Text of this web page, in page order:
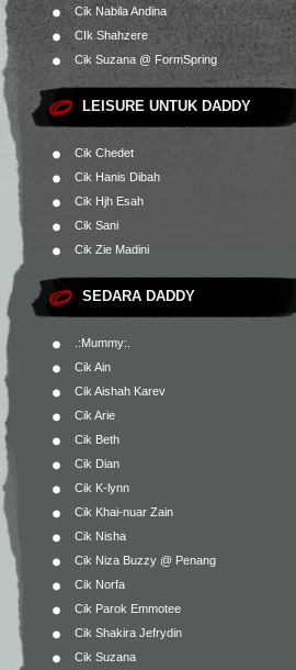
Cik Nabila Andina
CIk Shahzere
Cik Suzana @ FormSpring
LEISURE UNTUK DADDY
Cik Chedet
Cik Hanis Dibah
Cik Hjh Esah
Cik Sani
Cik Zie Madini
SEDARA DADDY
.:Mummy:.
Cik Ain
Cik Aishah Karev
Cik Arie
Cik Beth
Cik Dian
Cik K-lynn
Cik Khai-nuar Zain
Cik Nisha
Cik Niza Buzzy @ Penang
Cik Norfa
Cik Parok Emmotee
Cik Shakira Jefrydin
Cik Suzana